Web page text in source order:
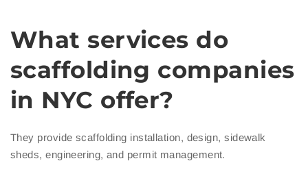
What services do
scaffolding companies
in NYC offer?
They provide scaffolding installation, design, sidewalk
sheds, engineering, and permit management.